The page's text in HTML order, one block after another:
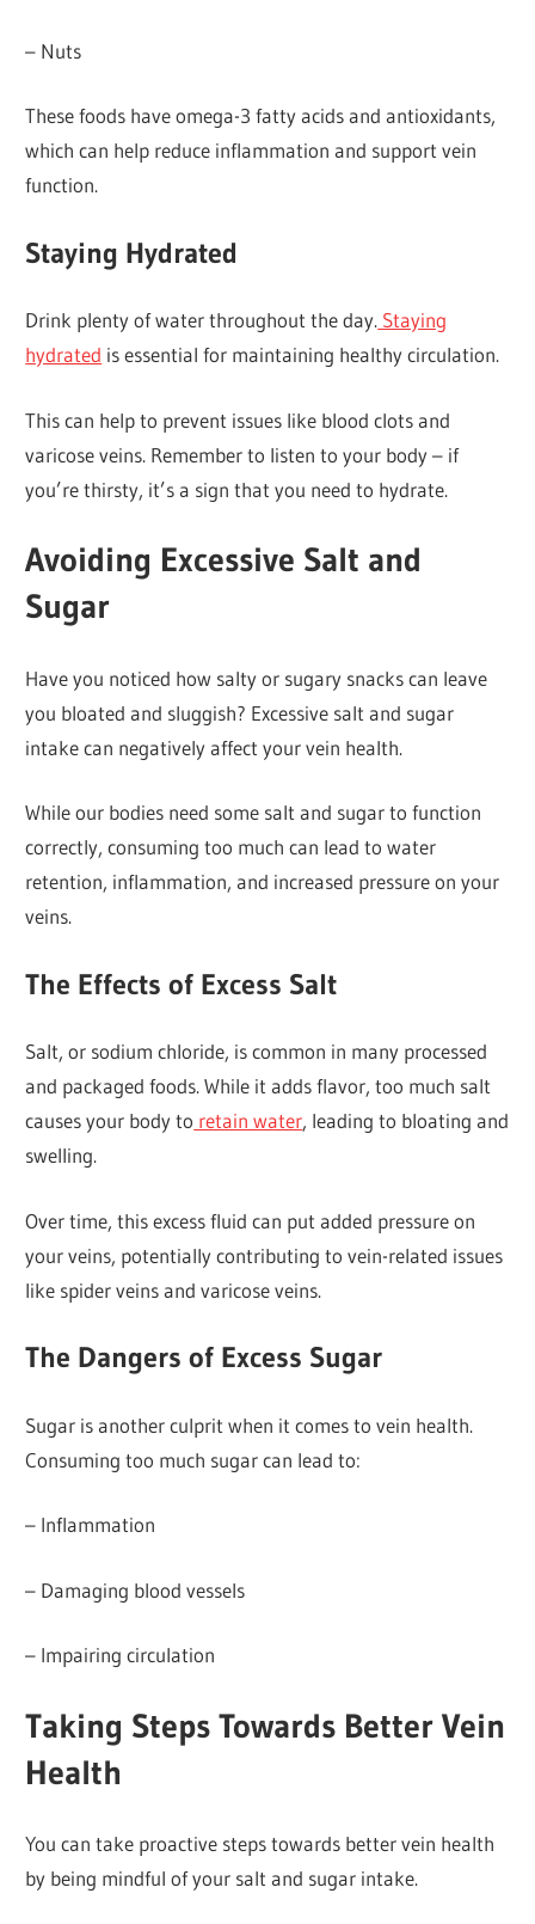
– Nuts
These foods have omega-3 fatty acids and antioxidants,
which can help reduce inflammation and support vein
function.
Staying Hydrated
Drink plenty of water throughout the day. Staying
hydrated is essential for maintaining healthy circulation.
This can help to prevent issues like blood clots and
varicose veins. Remember to listen to your body – if
you’re thirsty, it’s a sign that you need to hydrate.
Avoiding Excessive Salt and
Sugar
Have you noticed how salty or sugary snacks can leave
you bloated and sluggish? Excessive salt and sugar
intake can negatively affect your vein health.
While our bodies need some salt and sugar to function
correctly, consuming too much can lead to water
retention, inflammation, and increased pressure on your
veins.
The Effects of Excess Salt
Salt, or sodium chloride, is common in many processed
and packaged foods. While it adds flavor, too much salt
causes your body to retain water, leading to bloating and
swelling.
Over time, this excess fluid can put added pressure on
your veins, potentially contributing to vein-related issues
like spider veins and varicose veins.
The Dangers of Excess Sugar
Sugar is another culprit when it comes to vein health.
Consuming too much sugar can lead to:
– Inflammation
– Damaging blood vessels
– Impairing circulation
Taking Steps Towards Better Vein
Health
You can take proactive steps towards better vein health
by being mindful of your salt and sugar intake.